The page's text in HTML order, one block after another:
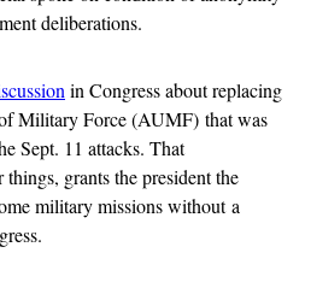
deliberations.
in Congress about replacing
Military Force (AUMF) that was
Sept. 11 attacks. That
grants the president the
military missions without a